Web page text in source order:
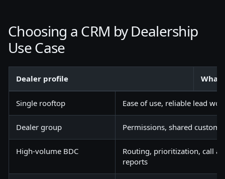
Choosing a CRM by Dealership
Use Case
Dealer profile What
Single rooftop Ease of use, reliable lead
Dealer group Permissions, shared
High-volume BDC
Routing, prioritization, call
reports